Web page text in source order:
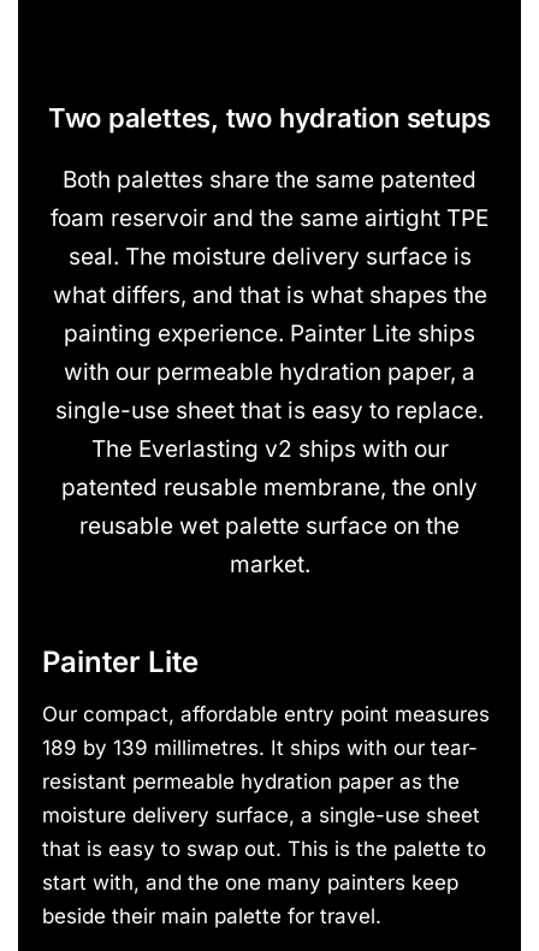
Two palettes, two hydration setups
Both palettes share the same patented
foam reservoir and the same airtight TPE
seal. The moisture delivery surface is
what differs, and that is what shapes the
painting experience. Painter Lite ships
with our permeable hydration paper, a
single-use sheet that is easy to replace.
The Everlasting v2 ships with our
patented reusable membrane, the only
reusable wet palette surface on the
market.
Painter Lite
Our compact, affordable entry point measures
189 by 139 millimetres. It ships with our tear-
resistant permeable hydration paper as the
moisture delivery surface, a single-use sheet
that is easy to swap out. This is the palette to
start with, and the one many painters keep
beside their main palette for travel.